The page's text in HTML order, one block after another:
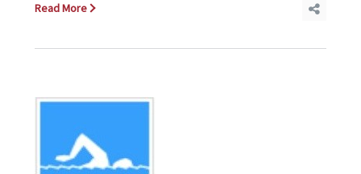
Read More